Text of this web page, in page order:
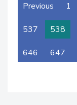
Previous 1
537 538
646 647